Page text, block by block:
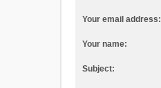
Your email address:
Your name:
Subject: